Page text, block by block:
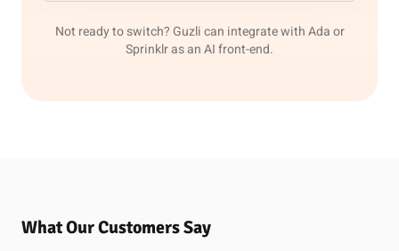
Not ready to switch? Guzli can integrate with Ada or
Sprinklr as an AI front-end.
What Our Customers Say